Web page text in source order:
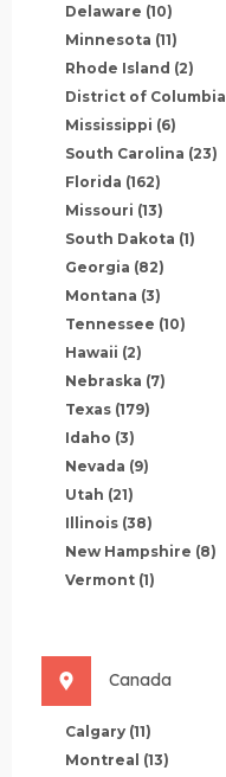
Delaware (10)
Minnesota (11)
Rhode Island (2)
District of Columbia
Mississippi (6)
South Carolina (23)
Florida (162)
Missouri (13)
South Dakota (1)
Georgia (82)
Montana (3)
Tennessee (10)
Hawaii (2)
Nebraska (7)
Texas (179)
Idaho (3)
Nevada (9)
Utah (21)
Illinois (38)
New Hampshire (8)
Vermont (1)
Canada
Calgary (11)
Montreal (13)